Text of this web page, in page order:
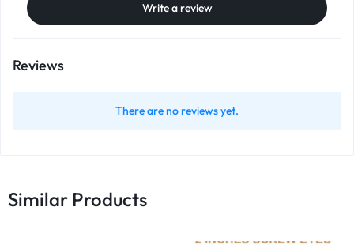
Write a review
Reviews
There are no reviews yet.
Similar Products